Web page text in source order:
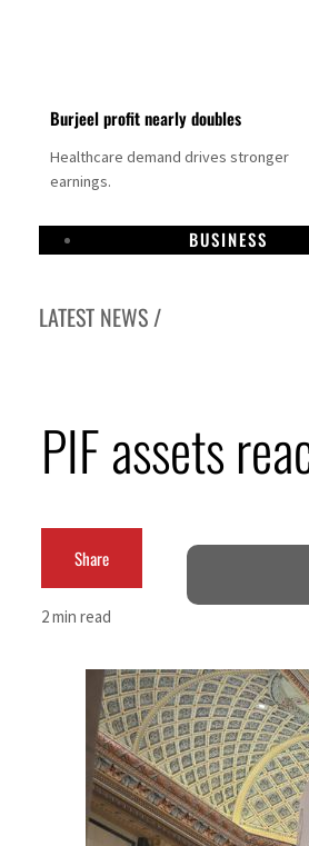
Burjeel profit nearly doubles
Healthcare demand drives stronger
earnings.
BUSINESS
LATEST NEWS /
Alpha Dhabi profit jumps 48%
Sharjah real estate deals jump 62 percent in July
Israel resumes Lebanon strikes as Rome peace
Aramco profit jumps as oil prices surge despite
UN warns Gaza remains unsafe for civilians
US says Iran Hormuz deal could come within days
UAE records solid first-quarter growth as non-
PIF assets
Share
2 min read